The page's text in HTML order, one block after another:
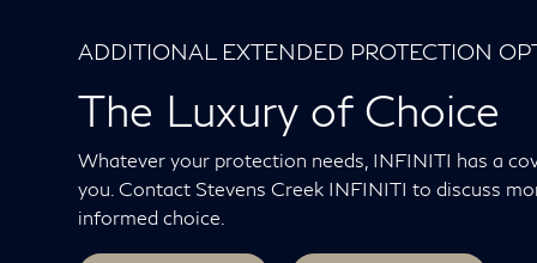
ADDITIONAL EXTENDED PROTECTION
The Luxury of Choice
Whatever your protection needs, INFINITI has a
you. Contact Stevens Creek INFINITI to discuss
informed choice.